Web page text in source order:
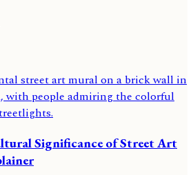
Significance of Street Art